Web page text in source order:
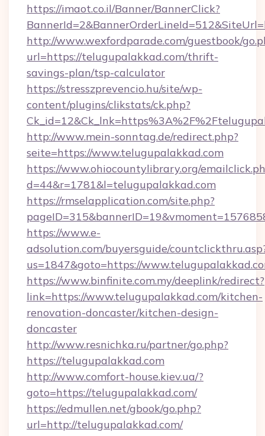
https://imaot.co.il/Banner/BannerClick?
http://www.wexfordparade.com/guestbook/
url=https://telugupalakkad.com/thrift-
savings-plan/tsp-calculator
https://stresszprevencio.hu/site/wp-
content/plugins/clikstats/ck.php?
http://www.mein-sonntag.de/redirect.php?
seite=https://www.telugupalakkad.com
https://www.ohiocountylibrary.org/
d=44&r=1781&l=telugupalakkad.com
https://rmselapplication.com/site.php?
https://www.e-
adsolution.com/buyersguide/
us=1847&goto=https://
https://www.binfinite.com.my/deeplink/redirect?
link=https://www.telugupalakkad.com/kitchen-
renovation-doncaster/kitchen-design-
doncaster
http://www.resnichka.ru/partner/go.php?
https://telugupalakkad.com
http://www.comfort-house.kiev.ua/?
goto=https://telugupalakkad.com/
https://edmullen.net/gbook/go.php?
url=http://telugupalakkad.com/